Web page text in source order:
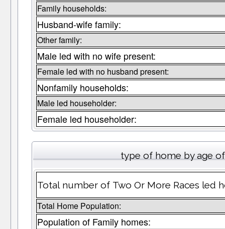
Family households:
Husband-wife family:
Other family:
Male led with no wife present:
Female led with no husband present:
Nonfamily households:
Male led householder:
Female led householder:
type of home by age
Total number of Two Or More Races led
Total Home Population:
Population of Family homes: